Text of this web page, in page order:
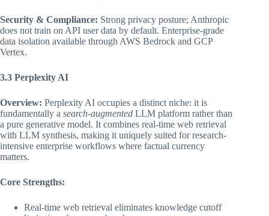
Security & Compliance: Strong privacy posture; Anthropic
does not train on API user data by default. Enterprise-grade
data isolation available through AWS Bedrock and GCP
Vertex.
3.3 Perplexity AI
Overview: Perplexity AI occupies a distinct niche: it is
fundamentally a search-augmented LLM platform rather than
a pure generative model. It combines real-time web retrieval
with LLM synthesis, making it uniquely suited for research-
intensive enterprise workflows where factual currency
matters.
Core Strengths:
Real-time web retrieval eliminates knowledge cutoff